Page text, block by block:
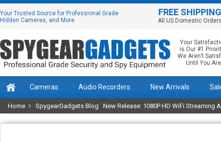
Your Trusted Source for Professional Grade
Hidden Cameras, and More
FREE SHIPPING
All US Domestic
Your
is Our #1
We Aren’t
Until You Are
Cameras Audio Recorders New Arrivals
Home SpygearGadgets Blog New Release: 1080P HD WiFi Streaming